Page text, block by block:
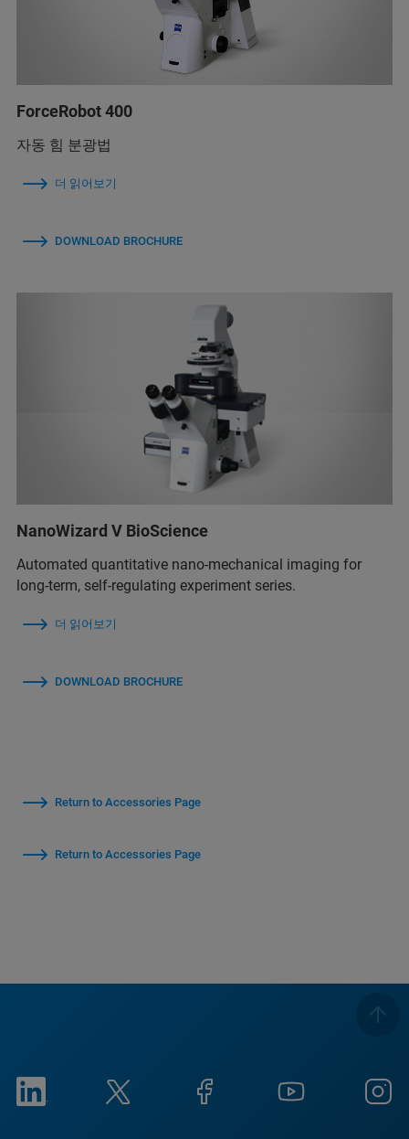
ForceRobot 400
자동 힘 분광법
더 읽어보기
DOWNLOAD BROCHURE
NanoWizard V BioScience
Automated quantitative nano-mechanical imaging for
long-term, self-regulating experiment series.
더 읽어보기
DOWNLOAD BROCHURE
Return to Accessories Page
Return to Accessories Page